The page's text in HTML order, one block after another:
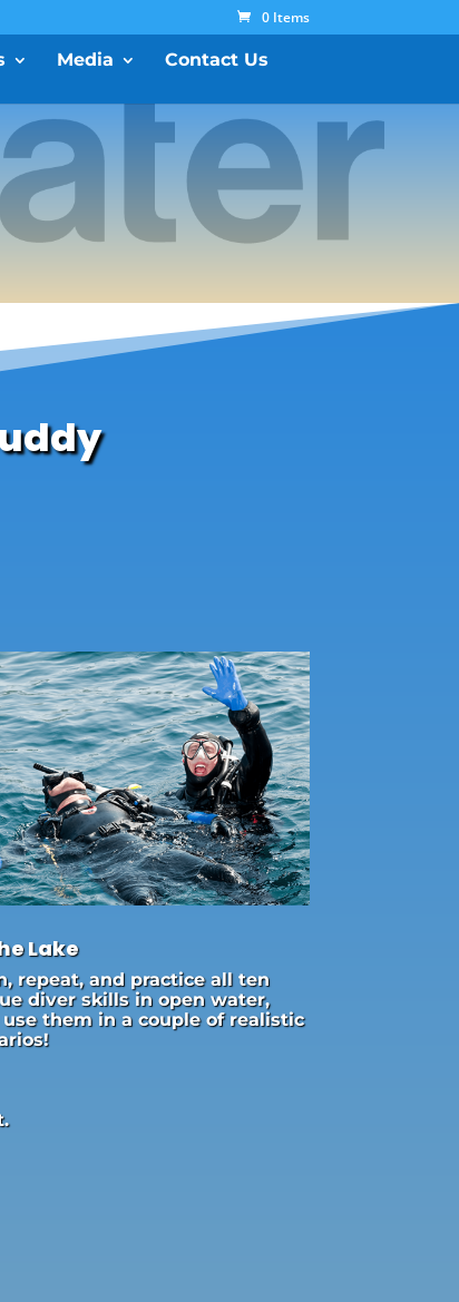
0 Items
Media Contact Us
Lake
repeat, and practice all ten
diver skills in open water,
them in a couple of realistic